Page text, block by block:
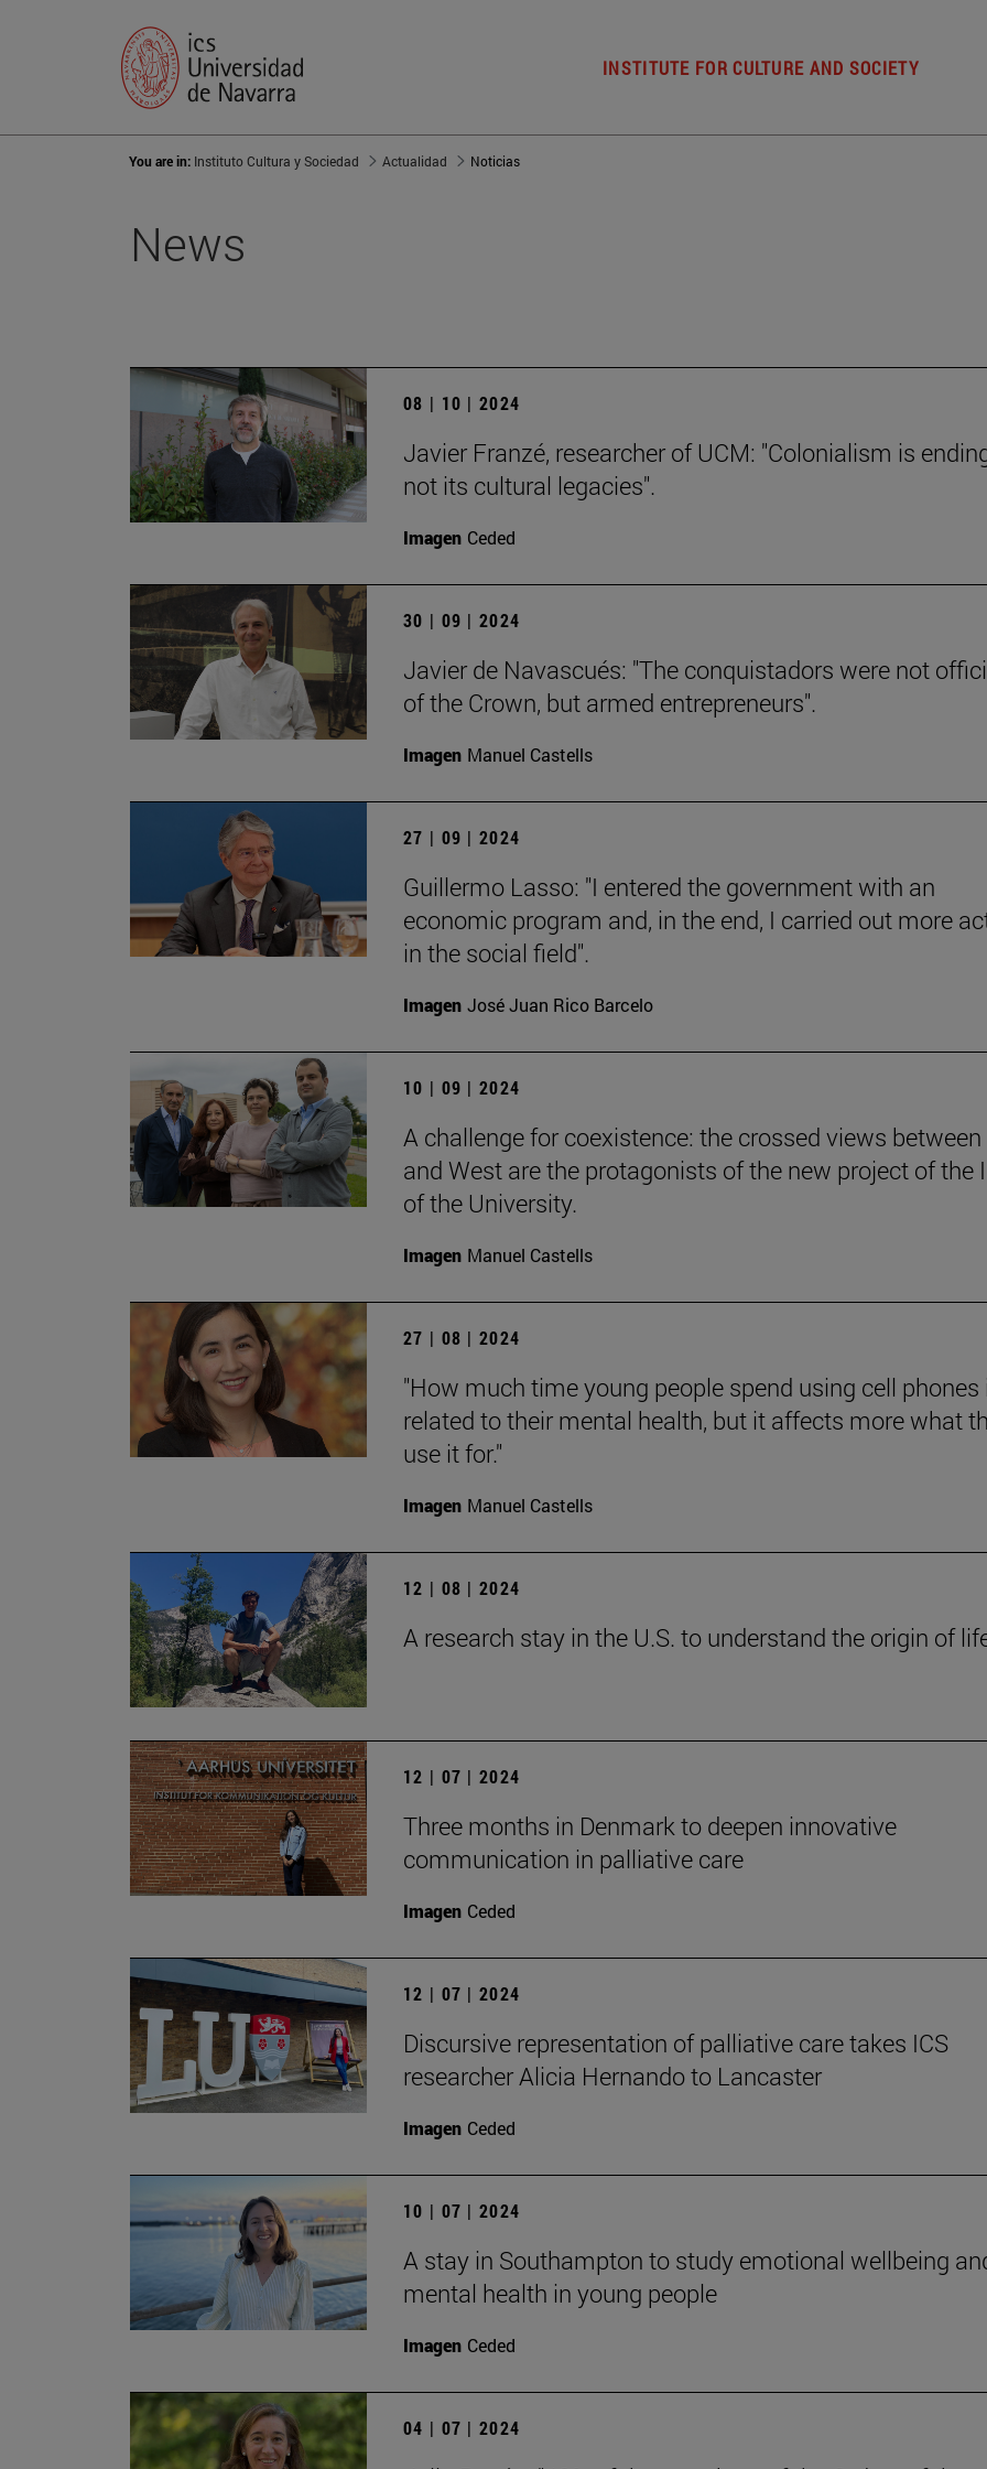
INSTITUTE FOR CULTURE AND SOCIETY
You are in: Instituto Cultura y Sociedad Actualidad Noticias
News
08 | 10 | 2024
Javier Franzé, researcher of UCM: "Colonialism is
not its cultural legacies".
Imagen Ceded
30 | 09 | 2024
Javier de Navascués: "The conquistadors were not
of the Crown, but armed entrepreneurs".
Imagen Manuel Castells
27 | 09 | 2024
Guillermo Lasso: "I entered the government with an
economic program and, in the end, I carried out more
in the social field".
Imagen José Juan Rico Barcelo
10 | 09 | 2024
A challenge for coexistence: the crossed views
and West are the protagonists of the new project of the
of the University.
Imagen Manuel Castells
27 | 08 | 2024
"How much time young people spend using cell phones
related to their mental health, but it affects more what
use it for."
Imagen Manuel Castells
12 | 08 | 2024
A research stay in the U.S. to understand the origin of
12 | 07 | 2024
Three months in Denmark to deepen innovative
communication in palliative care
Imagen Ceded
12 | 07 | 2024
Discursive representation of palliative care takes ICS
researcher Alicia Hernando to Lancaster
Imagen Ceded
10 | 07 | 2024
A stay in Southampton to study emotional wellbeing
mental health in young people
Imagen Ceded
04 | 07 | 2024